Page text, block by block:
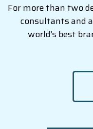
For more than two
consultants and
world’s best